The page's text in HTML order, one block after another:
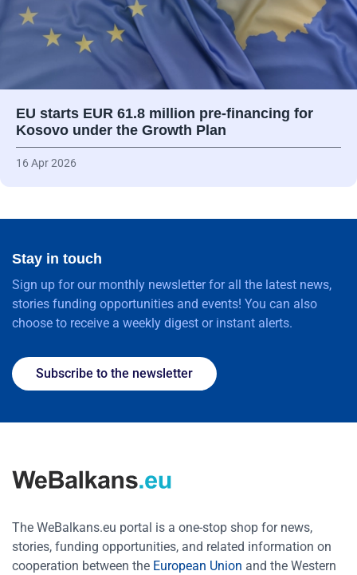
EU starts EUR 61.8 million pre-financing for
Kosovo under the Growth Plan
16 Apr 2026
Stay in touch
Sign up for our monthly newsletter for all the latest news,
stories funding opportunities and events! You can also
choose to receive a weekly digest or instant alerts.
Subscribe to the newsletter
The WeBalkans.eu portal is a one-stop shop for news,
stories, funding opportunities, and related information on
cooperation between the European Union and the Western